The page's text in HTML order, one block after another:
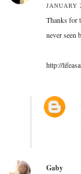
JANUARY
Thanks for
never seen
http://
Gaby